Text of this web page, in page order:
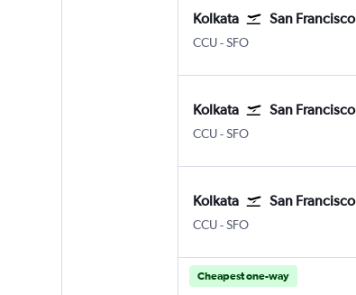
Kolkata San Francisco
CCU Kolkata Netaji S. Chandra
-SFO
Kolkata San Francisco
CCU Kolkata Netaji S. Chandra
-SFO
Kolkata San Francisco
CCU Kolkata Netaji S. Chandra
-SFO
Cheapest one-way